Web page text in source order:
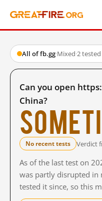
All of fb.gg·Mixed·2 tested
Can you open
China?
No recent tests Verdict
As of the last test on
was partly disrupted in
tested it since, so this